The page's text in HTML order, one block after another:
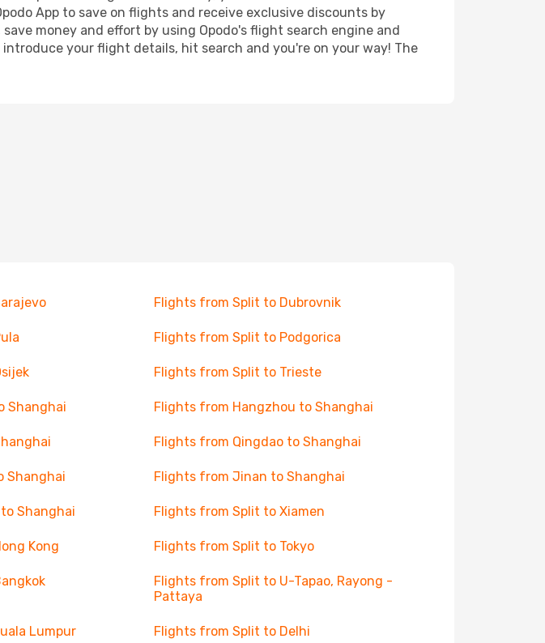
App to save on flights and receive exclusive discounts by
money and effort by using Opodo's flight search engine and
your flight details, hit search and you're on your way! The
Flights from Split to Dubrovnik
Flights from Split to Podgorica
Flights from Split to Trieste
Shanghai Flights from Hangzhou to Shanghai
Flights from Qingdao to Shanghai
Shanghai Flights from Jinan to Shanghai
Shanghai Flights from Split to Xiamen
Kong Flights from Split to Tokyo
Flights from Split to U-Tapao, Rayong -
Pattaya
Lumpur Flights from Split to Delhi